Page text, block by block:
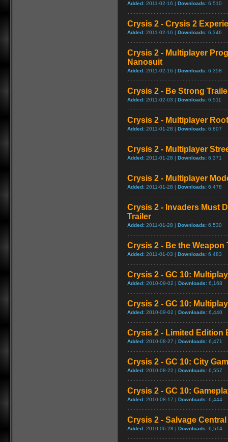
Added: 2011-02-16 | Downloads: 6,510
Crysis 2 - Crysis 2
Added: 2011-02-16 | Downloads: 6,346
Crysis 2 - Multiplayer
Nanosuit
Added: 2011-02-16 | Downloads: 6,358
Crysis 2 - Be Strong
Added: 2011-02-03 | Downloads: 6,511
Crysis 2 - Multiplayer
Added: 2011-01-28 | Downloads: 6,807
Crysis 2 - Multiplayer
Added: 2011-01-28 | Downloads: 6,371
Crysis 2 - Multiplayer
Added: 2011-01-28 | Downloads: 6,478
Crysis 2 - Invaders Must
Trailer
Added: 2011-01-28 | Downloads: 6,530
Crysis 2 - Be the Weapon
Added: 2011-01-03 | Downloads: 6,483
Crysis 2 - GC 10:
Added: 2010-09-02 | Downloads: 6,168
Crysis 2 - GC 10:
Added: 2010-09-02 | Downloads: 6,440
Crysis 2 - Limited Edition
Added: 2010-08-27 | Downloads: 6,471
Crysis 2 - GC 10: City
Added: 2010-08-22 | Downloads: 6,557
Crysis 2 - GC 10:
Added: 2010-08-17 | Downloads: 6,444
Crysis 2 - Salvage
Added: 2010-06-28 | Downloads: 6,514